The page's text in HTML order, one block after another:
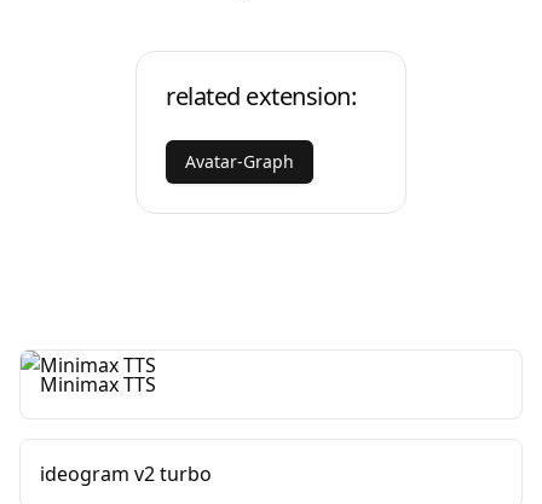
related extension:
Avatar-Graph
Minimax TTS
ideogram v2 turbo